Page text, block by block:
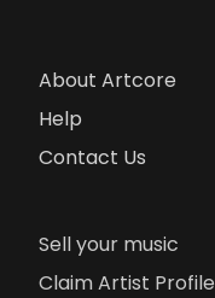
About Artcore
Help
Contact Us
Sell your music
Claim Artist Profile